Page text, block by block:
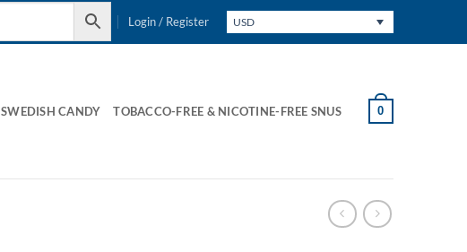
Login / Register USD
SWEDISH CANDY TOBACCO-FREE & NICOTINE-FREE SNUS 0